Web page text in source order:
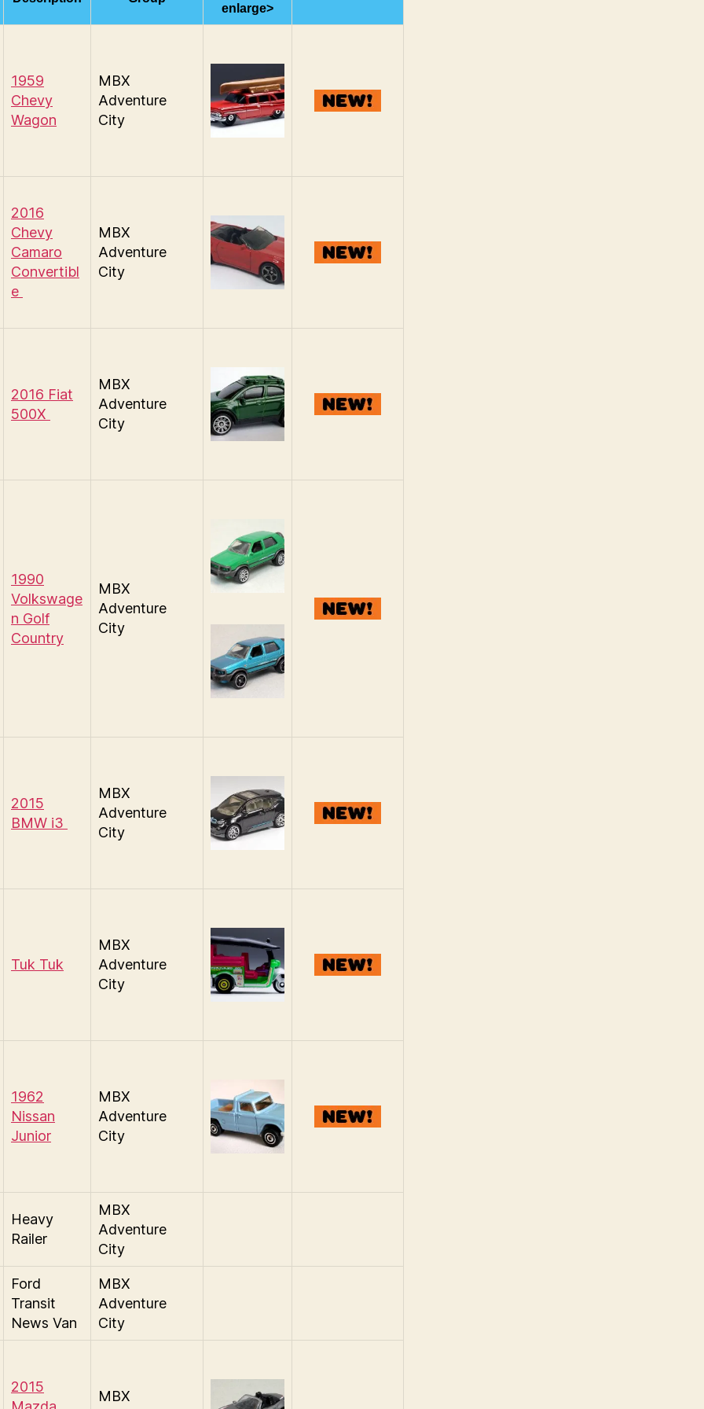
enlarge>
1959
Chevy
Wagon
MBX
Adventure
City
2016
Chevy
Camaro
Convertibl
e
MBX
Adventure
City
2016 Fiat
500X
MBX
Adventure
City
1990
Volkswage
n Golf
Country
MBX
Adventure
City
2015
BMW i3
MBX
Adventure
City
Tuk Tuk
MBX
Adventure
City
1962
Nissan
Junior
MBX
Adventure
City
Heavy
Railer
MBX
Adventure
City
Ford
Transit
News Van
MBX
Adventure
City
2015
MBX